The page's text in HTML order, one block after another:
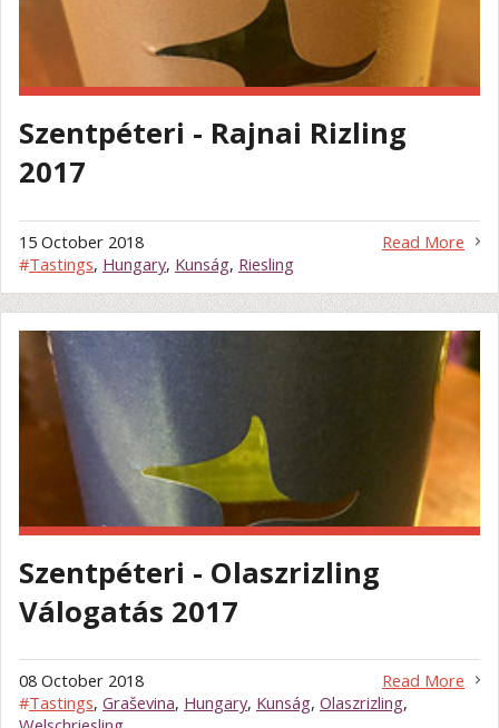
Szentpéteri - Rajnai Rizling
2017
Read More
15 October 2018
#Tastings, Hungary, Kunság, Riesling
Szentpéteri - Olaszrizling
Válogatás 2017
Read More
08 October 2018
#Tastings, Graševina, Hungary, Kunság, Olaszrizling,